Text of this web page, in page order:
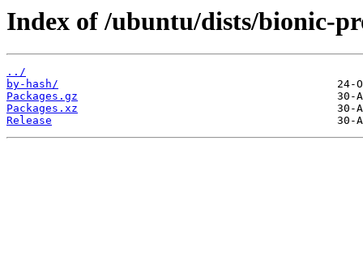
Index of /ubuntu/dists/bionic-
../
by-hash/
Packages.gz
Packages.xz
Release